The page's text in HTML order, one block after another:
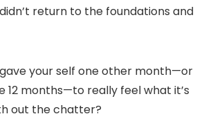
return to the foundations and
your self one other month—or
12 months—to really feel what it’s
out the chatter?